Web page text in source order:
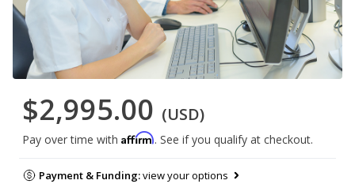
$2,995.00 (USD)
Pay over time with Affirm. See if you qualify at checkout.
Payment & Funding:view your options